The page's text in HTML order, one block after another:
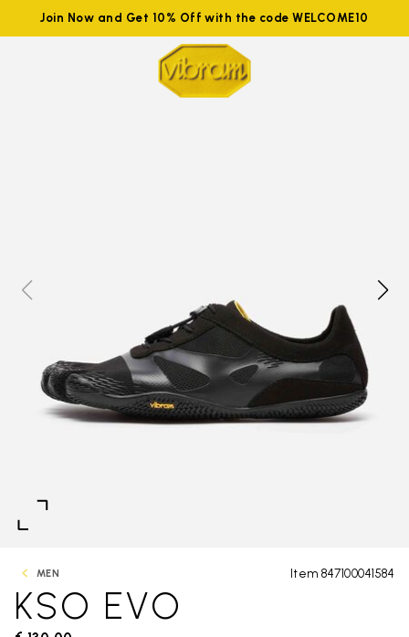
Join Now and Get 10% Off with the code WELCOME10
MEN Item 847100041584
KSO EVO